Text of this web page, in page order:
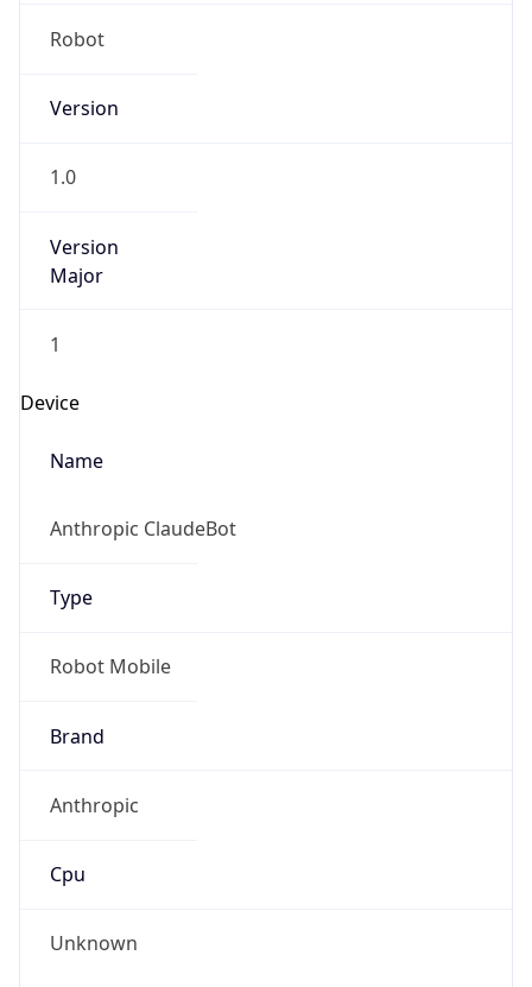
Robot
Version
1.0
Version
Major
1
Device
Name
Anthropic ClaudeBot
Type
Robot Mobile
Brand
Anthropic
Cpu
Unknown